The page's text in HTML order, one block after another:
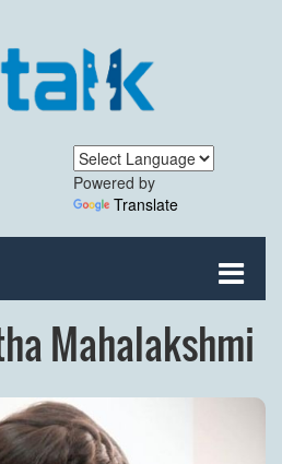
Powered by
Translate
Mahalakshmi